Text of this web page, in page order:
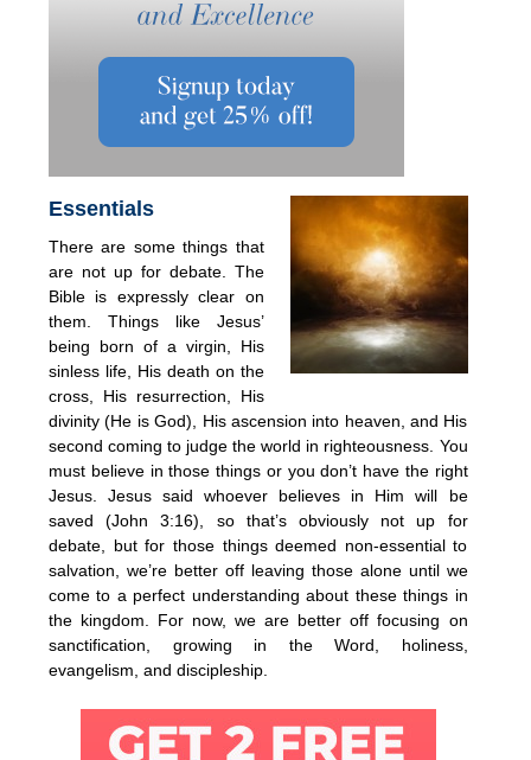
Essentials
There are some things that
are not up for debate. The
Bible is expressly clear on
them. Things like Jesus’
being born of a virgin, His
sinless life, His death on the
cross, His resurrection, His
divinity (He is God), His ascension into heaven, and His
second coming to judge the world in righteousness. You
must believe in those things or you don’t have the right
Jesus. Jesus said whoever believes in Him will be
saved (John 3:16), so that’s obviously not up for
debate, but for those things deemed non-essential to
salvation, we’re better off leaving those alone until we
come to a perfect understanding about these things in
the kingdom. For now, we are better off focusing on
sanctification, growing in the Word, holiness,
evangelism, and discipleship.